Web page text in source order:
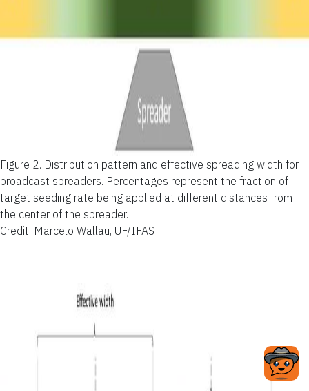
Figure 2. Distribution pattern and effective spreading width for
broadcast spreaders. Percentages represent the fraction of
target seeding rate being applied at different distances from
the center of the spreader.
Credit: Marcelo Wallau, UF/IFAS